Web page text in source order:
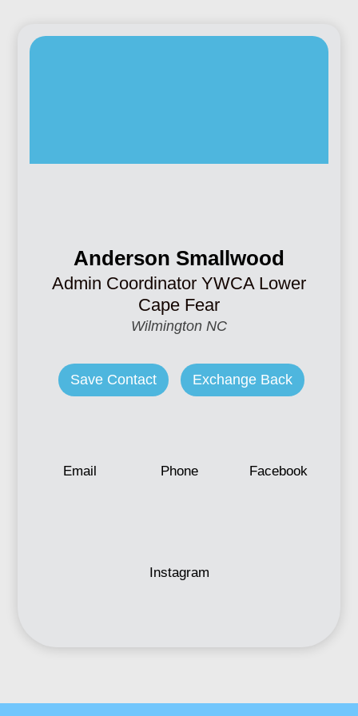
Anderson Smallwood
Admin Coordinator YWCA Lower
Cape Fear
Wilmington NC
Save Contact Exchange Back
Email Phone Facebook
Instagram